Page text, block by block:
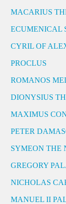
MACARIUS
ECUMENICAL
CYRIL OF
PROCLUS
ROMANOS
DIONYSIUS
MAXIMUS
PETER
SYMEON THE
GREGORY
NICHOLAS
MANUEL II